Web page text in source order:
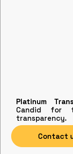
Platinum
Candid for
transparency.
Contact